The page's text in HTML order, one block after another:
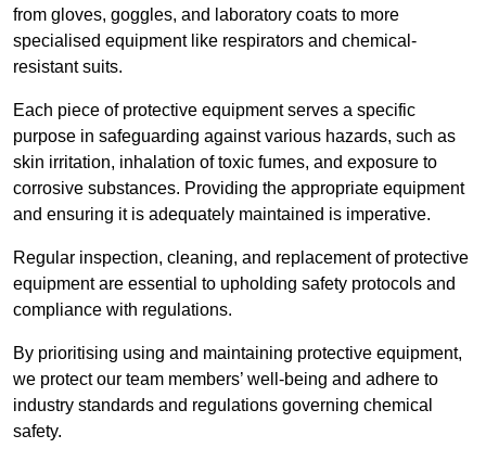
from gloves, goggles, and laboratory coats to more
specialised equipment like respirators and chemical-
resistant suits.
Each piece of protective equipment serves a specific
purpose in safeguarding against various hazards, such as
skin irritation, inhalation of toxic fumes, and exposure to
corrosive substances. Providing the appropriate equipment
and ensuring it is adequately maintained is imperative.
Regular inspection, cleaning, and replacement of protective
equipment are essential to upholding safety protocols and
compliance with regulations.
By prioritising using and maintaining protective equipment,
we protect our team members’ well-being and adhere to
industry standards and regulations governing chemical
safety.